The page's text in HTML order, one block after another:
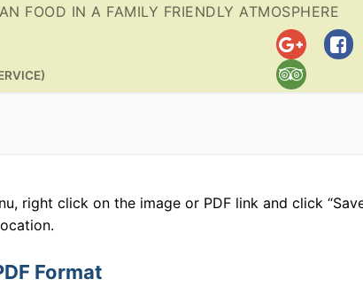
FOOD IN A FAMILY FRIENDLY ATMOSPHERE
right click on the image or PDF link and click
Format